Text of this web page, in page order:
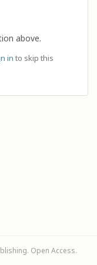
above.
in to skip this
Open Access.